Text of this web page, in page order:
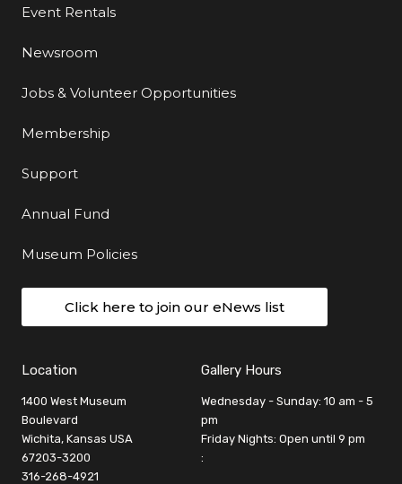
Event Rentals
Newsroom
Jobs & Volunteer Opportunities
Membership
Support
Annual Fund
Museum Policies
Click here to join our eNews list
Location
1400 West Museum
Boulevard
Wichita, Kansas USA
67203-3200
316-268-4921
Gallery Hours
Wednesday - Sunday: 10 am - 5
pm
Friday Nights: Open until 9 pm
: